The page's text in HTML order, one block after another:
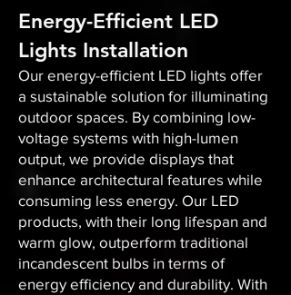
Energy-Efficient LED
Lights Installation
Our energy-efficient LED lights offer
a sustainable solution for illuminating
outdoor spaces. By combining low-
voltage systems with high-lumen
output, we provide displays that
enhance architectural features while
consuming less energy. Our LED
products, with their long lifespan and
warm glow, outperform traditional
incandescent bulbs in terms of
energy efficiency and durability. With